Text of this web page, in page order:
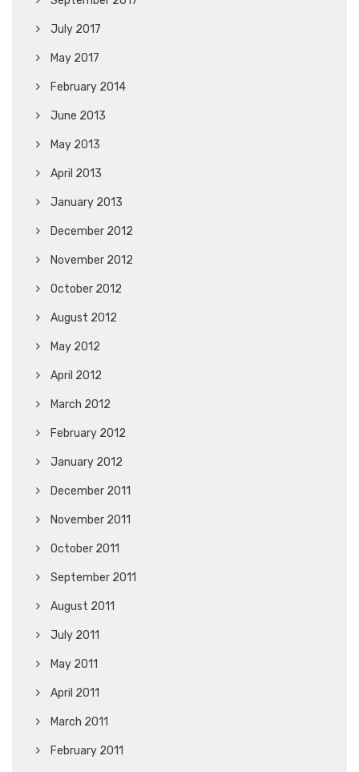
July 2017
May 2017
February 2014
June 2013
May 2013
April 2013
January 2013
December 2012
November 2012
October 2012
August 2012
May 2012
April 2012
March 2012
February 2012
January 2012
December 2011
November 2011
October 2011
September 2011
August 2011
July 2011
May 2011
April 2011
March 2011
February 2011